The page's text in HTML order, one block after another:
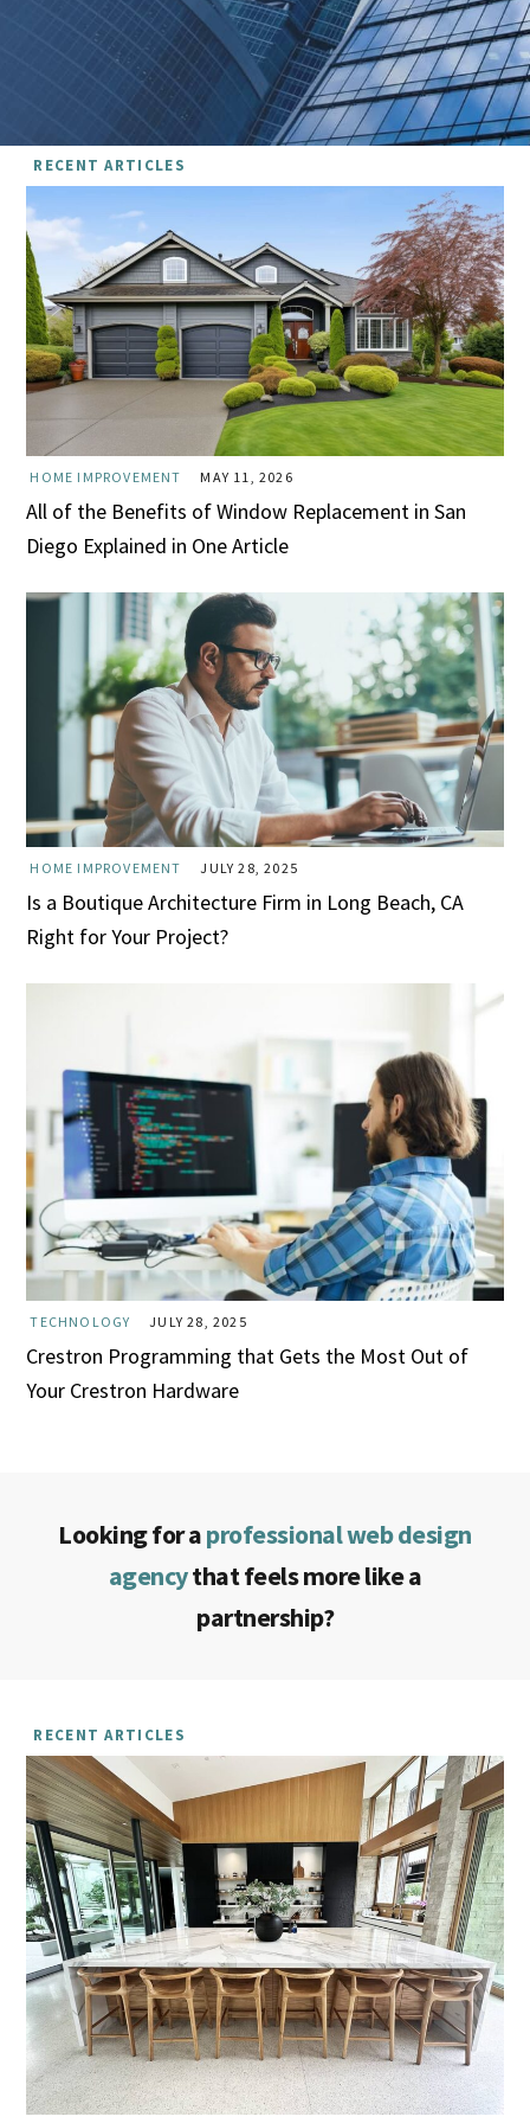
RECENT ARTICLES
HOME IMPROVEMENT MAY 11, 2026
All of the Benefits of Window Replacement in San
Diego Explained in One Article
HOME IMPROVEMENT JULY 28, 2025
Is a Boutique Architecture Firm in Long Beach, CA
Right for Your Project?
TECHNOLOGY JULY 28, 2025
Crestron Programming that Gets the Most Out of
Your Crestron Hardware
Looking for aprofessional web design
agencythat feels more like a
partnership?
RECENT ARTICLES